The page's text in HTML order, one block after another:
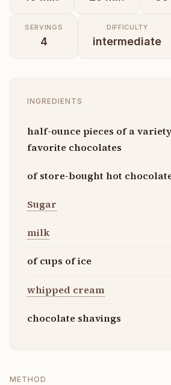
SERVINGS
4
DIFFICULTY
intermediate
INGREDIENTS
half-ounce pieces of a
favorite chocolates
of store-bought hot
Sugar
milk
of cups of ice
whipped cream
chocolate shavings
METHOD